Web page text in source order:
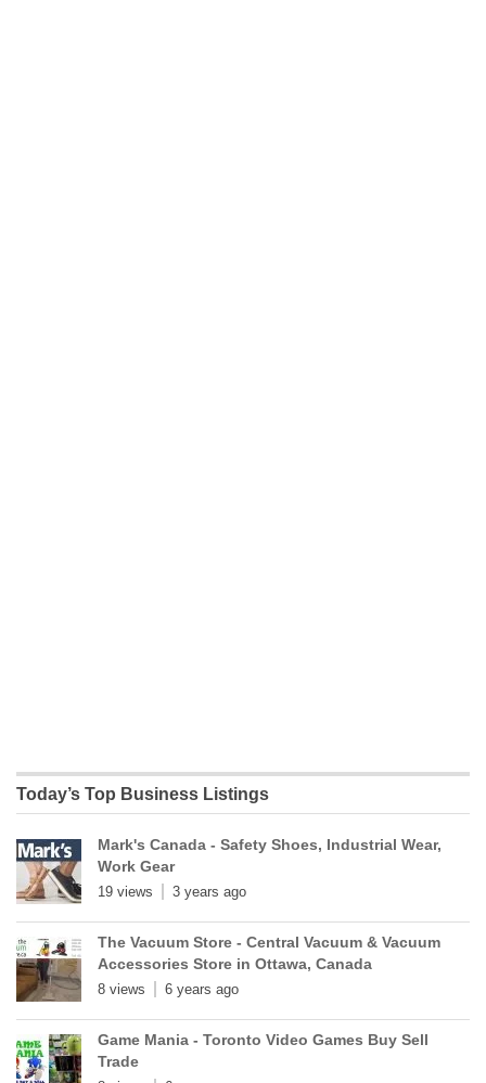
Today’s Top Business Listings
Mark's Canada - Safety Shoes, Industrial Wear,
Work Gear
19 views 3 years ago
The Vacuum Store - Central Vacuum & Vacuum
Accessories Store in Ottawa, Canada
8 views 6 years ago
Game Mania - Toronto Video Games Buy Sell
Trade